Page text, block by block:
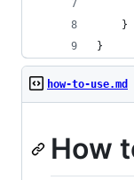
	}
}
how-to-use.md
How